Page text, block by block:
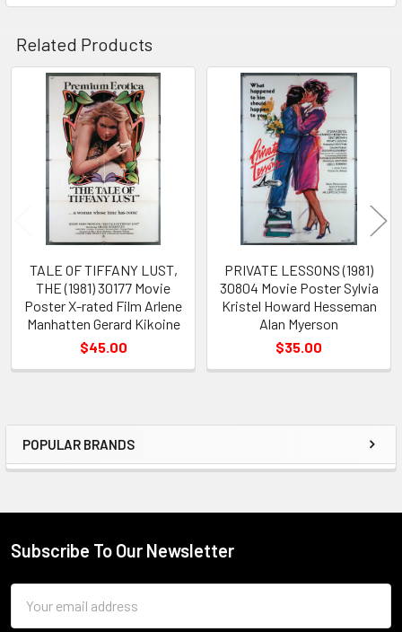
Sidebar
POPULAR BRANDS
Related Products
Related
Products
TALE OF TIFFANY LUST,
THE (1981) 30177 Movie
Poster X-rated Film Arlene
Manhatten Gerard Kikoine
$45.00
PRIVATE LESSONS (1981)
30804 Movie Poster Sylvia
Kristel Howard Hesseman
Alan Myerson
$35.00
Footer
Subscribe To Our Newsletter
Address